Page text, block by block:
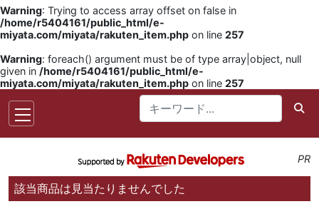
Warning: Trying to access array offset on false in
/home/r5404161/public_html/e-
miyata.com/miyata/rakuten_item.php on line 257
Warning: foreach() argument must be of type array|object, null
given in /home/r5404161/public_html/e-
miyata.com/miyata/rakuten_item.php on line 257
PR
該当商品は見当たりませんでした